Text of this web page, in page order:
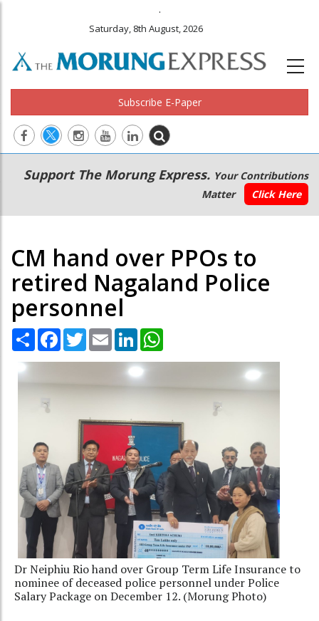
.
Saturday, 8th August, 2026
Subscribe E-Paper
Main
navigation
Secondary
Menu
Support The Morung Express. Your Contributions
Matter
Click Here
CM hand over PPOs to
retired Nagaland Police
personnel
Share Facebook
TwitterEmail LinkedIn
Dr Neiphiu Rio hand over Group Term Life Insurance to
nominee of deceased police personnel under Police
Salary Package on December 12. (Morung Photo)